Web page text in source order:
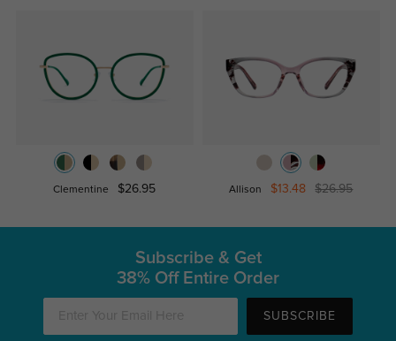
Clementine $26.95 Allison $13.48 $26.95
Subscribe & Get
38% Off Entire Order
SUBSCRIBE